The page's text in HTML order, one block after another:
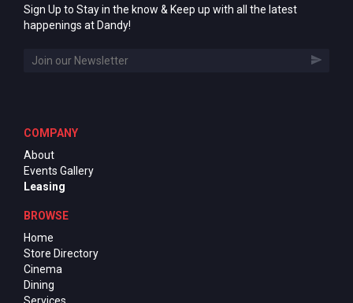
Sign Up to Stay in the know & Keep up with all the latest
happenings at Dandy!
COMPANY
About
Events Gallery
Leasing
BROWSE
Home
Store Directory
Cinema
Dining